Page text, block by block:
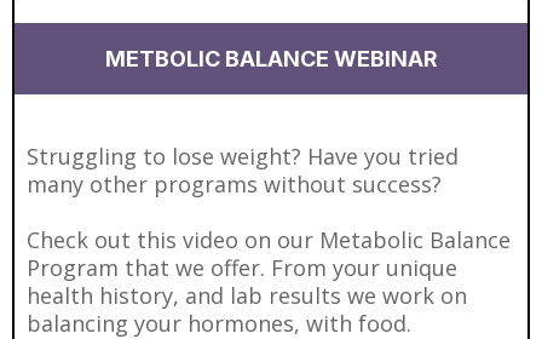
METBOLIC BALANCE WEBINAR
Struggling to lose weight? Have you tried
many other programs without success?
Check out this video on our Metabolic Balance
Program that we offer. From your unique
health history, and lab results we work on
balancing your hormones, with food.